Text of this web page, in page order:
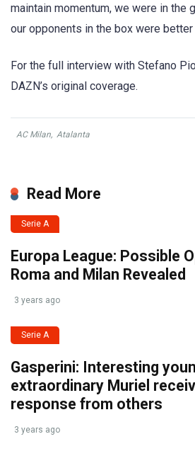
maintain momentum, we were in the
our opponents in the box were better
For the full interview with Stefano
DAZN’s original coverage.
AC Milan, Atalanta
Read More
Serie A
Europa League: Possible
Roma and Milan Revealed
3 years ago
Serie A
Gasperini: Interesting
extraordinary Muriel
response from others
3 years ago